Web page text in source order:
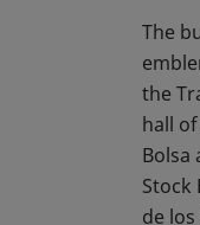
The
the
hall
Bolsa
Stock
de